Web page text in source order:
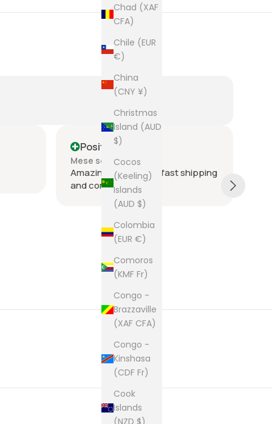
Chad (XAF
CFA)
Chile (EUR
€)
China
(CNY ¥)
Christmas
Island (AUD
$)
Cocos
(Keeling)
Islands
(AUD $)
Colombia
(EUR €)
Comoros
(KMF Fr)
Congo -
Brazzaville
(XAF CFA)
Congo -
Kinshasa
(CDF Fr)
Cook
Islands
(NZD $)
Positive
Mese scorso
Amazing seller super fast shipping
and communication